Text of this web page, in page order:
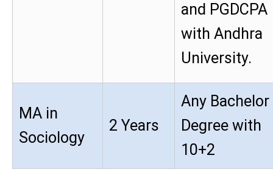
and PGDCPA
with Andhra
University.
MA in
Sociology
2 Years
Any Bachelor
Degree with
10+2